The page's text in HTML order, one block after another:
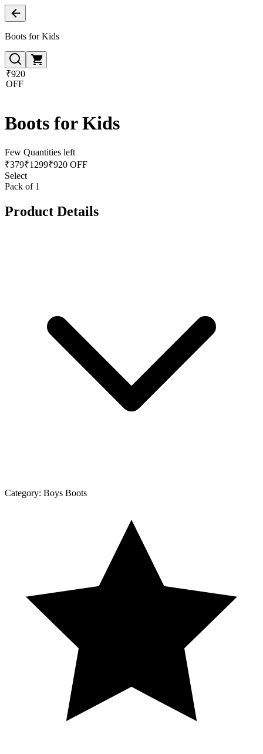
Boots for Kids
₹920
OFF
Boots for Kids
Few Quantities left
₹379₹1299₹920 OFF
Select
Pack of 1
Product Details
Category: Boys Boots